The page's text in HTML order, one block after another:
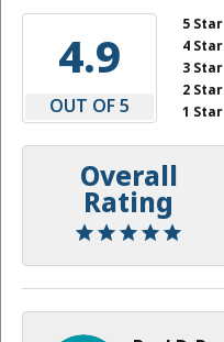
4.9
OUT OF 5
5 Star
4 Star
3 Star
2 Star
1 Star
Overall
Rating